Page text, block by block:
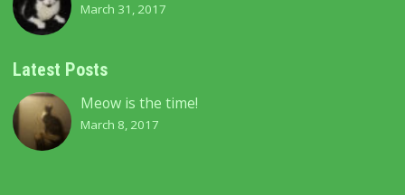
March 31, 2017
Latest Posts
Meow is the time!
March 8, 2017